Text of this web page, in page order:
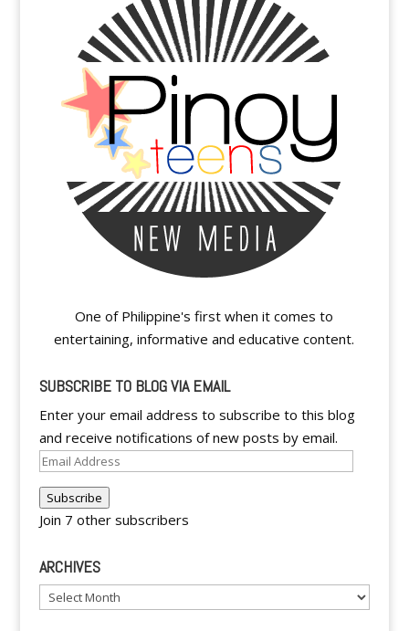
One of Philippine's first when it comes to
entertaining, informative and educative content.
SUBSCRIBE TO BLOG VIA EMAIL
Enter your email address to subscribe to this blog
and receive notifications of new posts by email.
Email
Address
Subscribe
Join 7 other subscribers
ARCHIVES
Archives